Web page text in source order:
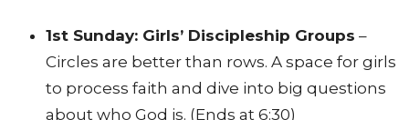
1st Sunday: Girls’ Discipleship Groups –
Circles are better than rows. A space for girls
to process faith and dive into big questions
about who God is. (Ends at 6:30)